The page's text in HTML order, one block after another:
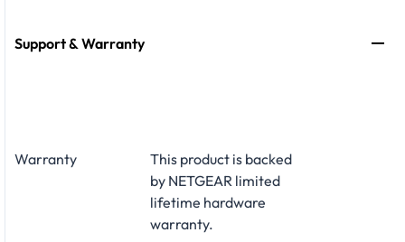
Support & Warranty
Warranty
This product is backed
by NETGEAR limited
lifetime hardware
warranty.​